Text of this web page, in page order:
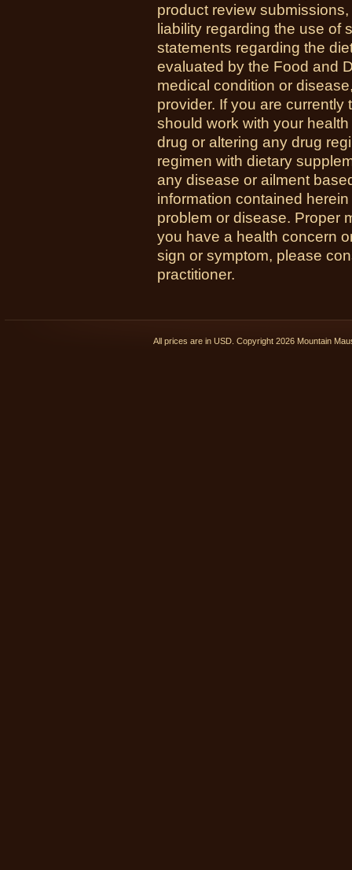
product review
liability regarding the use of
statements regarding the
evaluated by the Food and
medical condition or
provider. If you are
should work with your
drug or altering any drug
regimen with dietary
any disease or ailment
information contained
problem or disease. Proper
you have a health concern
sign or symptom, please
practitioner.
All prices are in USD . Copyright 2026 Mountain